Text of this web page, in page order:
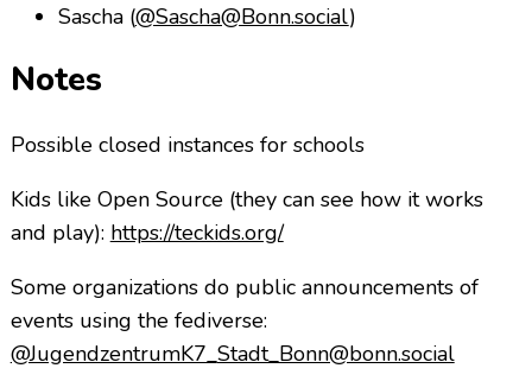
Sascha (@Sascha@Bonn.social)
Notes
Possible closed instances for schools
Kids like Open Source (they can see how it works
and play): https://teckids.org/
Some organizations do public announcements of
events using the fediverse:
@JugendzentrumK7_Stadt_Bonn@bonn.social